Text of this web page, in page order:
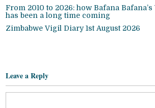
From 2010 to 2026: how Bafana
has been a long time coming
Zimbabwe Vigil Diary 1st August 2026
Leave a Reply